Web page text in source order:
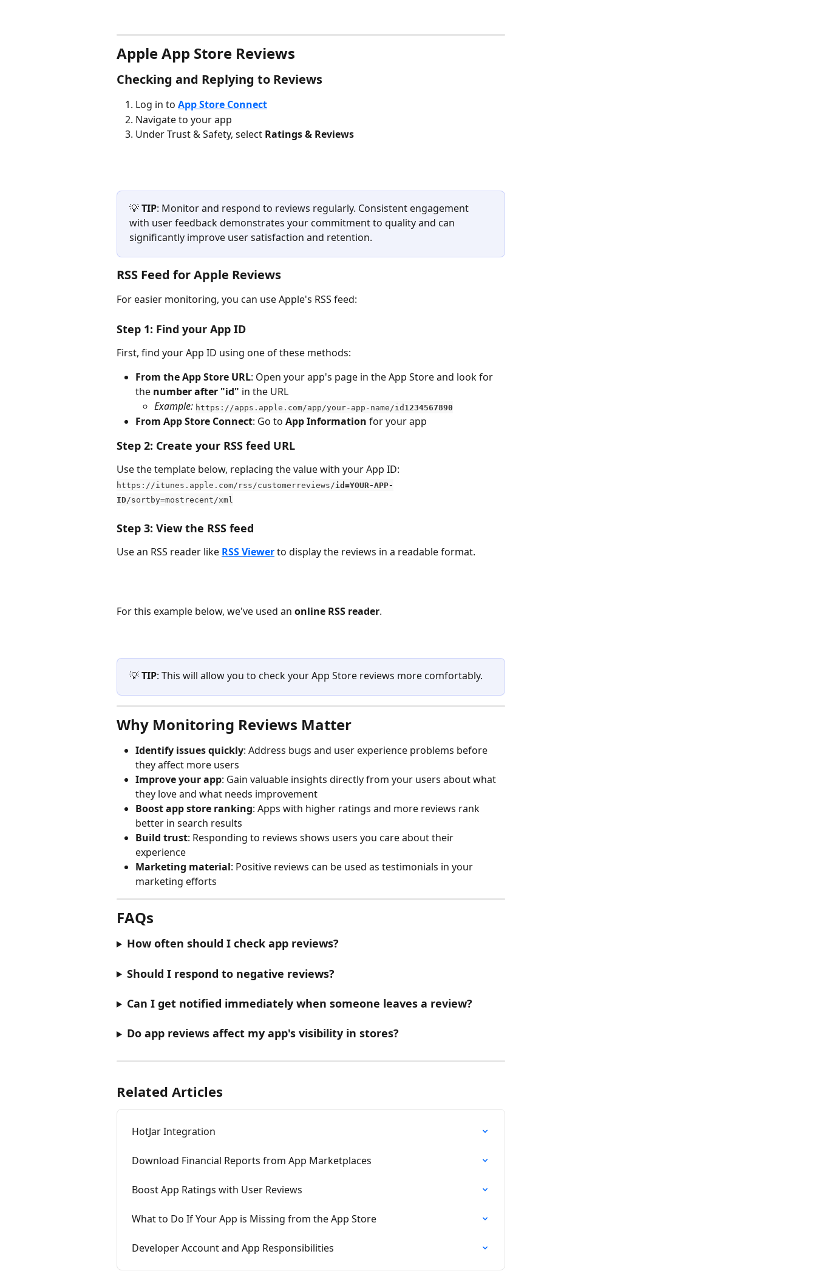
Apple App Store Reviews
Checking and Replying to Reviews
Log in to App Store Connect
Navigate to your app
Under Trust & Safety, select Ratings & Reviews
💡 TIP: Monitor and respond to reviews regularly. Consistent engagement
with user feedback demonstrates your commitment to quality and can
significantly improve user satisfaction and retention.
RSS Feed for Apple Reviews
For easier monitoring, you can use Apple's RSS feed:
Step 1: Find your App ID
First, find your App ID using one of these methods:
From the App Store URL: Open your app's page in the App Store and look for
the numberafter "id" in the URL
Example: https://apps.apple.com/app/your-app-name/id 1234567890
From App Store Connect: Go to App Information for your app
Step 2: Create your RSS feed URL
Use the template below, replacing the value with your App ID:
https://itunes.apple.com/rss/customerreviews/id=YOUR-APP-
ID/sortby=mostrecent/xml
Step 3: View the RSS feed
Use an RSS reader like RSS Viewer to display the reviews in a readable format.
For this example below, we've used an online RSS reader.
💡 TIP: This will allow you to check your App Store reviews more comfortably.
Why Monitoring Reviews Matter
Identify issues quickly: Address bugs and user experience problems before
they affect more users
Improve your app: Gain valuable insights directly from your users about what
they love and what needs improvement
Boost app store ranking: Apps with higher ratings and more reviews rank
better in search results
Build trust: Responding to reviews shows users you care about their
experience
Marketing material: Positive reviews can be used as testimonials in your
marketing efforts
FAQs
How often should I check app reviews?
Should I respond to negative reviews?
Can I get notified immediately when someone leaves a review?
Do app reviews affect my app's visibility in stores?
Related Articles
HotJar Integration
Download Financial Reports from App Marketplaces
Boost App Ratings with User Reviews
What to Do If Your App is Missing from the App Store
Developer Account and App Responsibilities